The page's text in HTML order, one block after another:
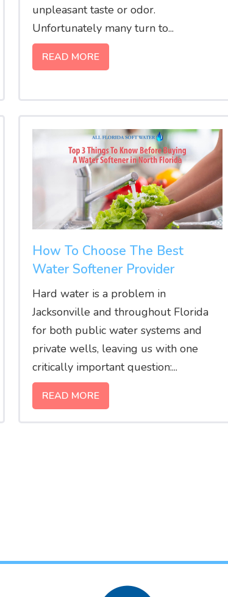
unpleasant taste or odor.
Unfortunately many turn to...
READ MORE
How To Choose The Best
Water Softener Provider
Hard water is a problem in
Jacksonville and throughout Florida
for both public water systems and
private wells, leaving us with one
critically important question:...
READ MORE